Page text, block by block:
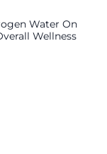
Water On
Wellness